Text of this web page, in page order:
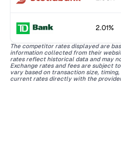
2.01%
The competitor rates displayed are
information collected from their
rates reflect historical data and may
Exchange rates and fees are subject
vary based on transaction size,
current rates directly with the